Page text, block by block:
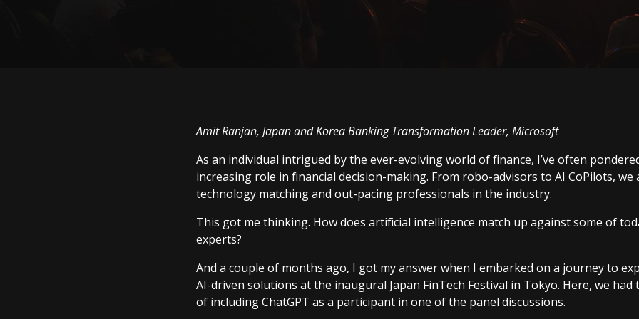
Amit Ranjan, Japan and Korea Banking Transformation Leader, Microsoft
As an individual intrigued by the ever-evolving world of finance, I’ve often
increasing role in financial decision-making. From robo-advisors to AI CoPilots,
technology matching and out-pacing professionals in the industry.
This got me thinking. How does artificial intelligence match up against some of
experts?
And a couple of months ago, I got my answer when I embarked on a journey to
AI-driven solutions at the inaugural Japan FinTech Festival in Tokyo. Here, we
of including ChatGPT as a participant in one of the panel discussions.